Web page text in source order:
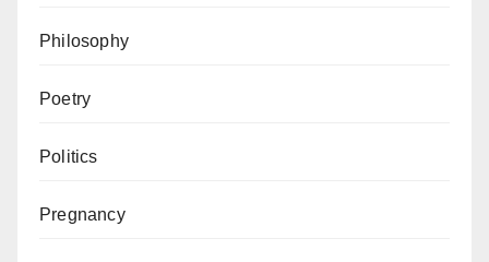
Philosophy
Poetry
Politics
Pregnancy